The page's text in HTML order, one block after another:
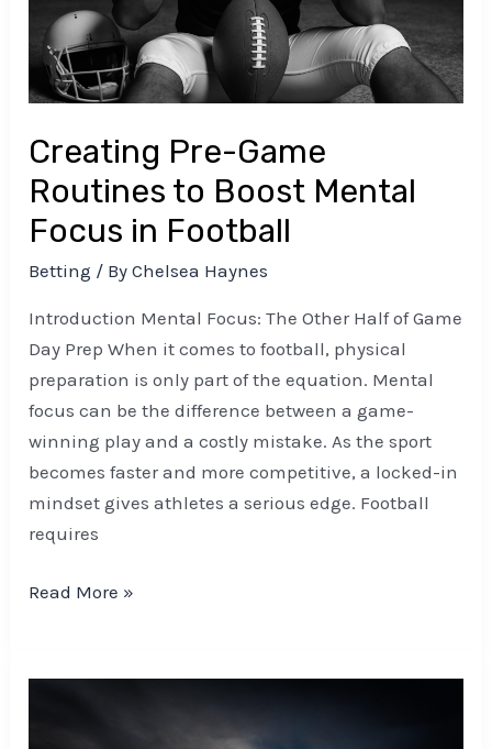
Creating Pre-Game
Routines to Boost Mental
Focus in Football
Betting / ByChelsea Haynes
Introduction Mental Focus: The Other Half of Game
Day Prep When it comes to football, physical
preparation is only part of the equation. Mental
focus can be the difference between a game-
winning play and a costly mistake. As the sport
becomes faster and more competitive, a locked-in
mindset gives athletes a serious edge. Football
requires
Mental
Focus
Football
Read More »